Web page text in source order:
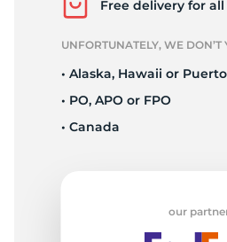
Free delivery for
UNFORTUNATELY, WE DON’T
• Alaska, Hawaii or
• PO, APO or FPO
• Canada
our